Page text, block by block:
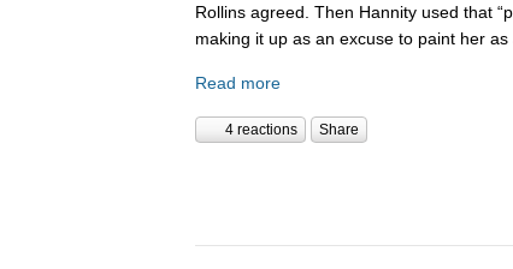
Rollins agreed. Then Hannity used that
making it up as an excuse to paint her
Read more
4 reactions Share